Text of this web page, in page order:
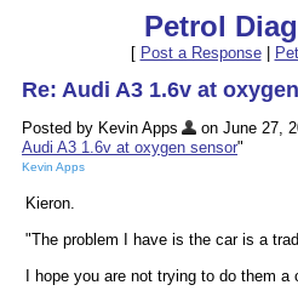
Petrol
[ Post a Response|
Re: Audi A3 1.6v at
Posted by Kevin Apps on June 27,
Audi A3 1.6v at oxygen sensor"
Kevin Apps
Kieron.
"The problem I have is the car is a
I hope you are not trying to do them a